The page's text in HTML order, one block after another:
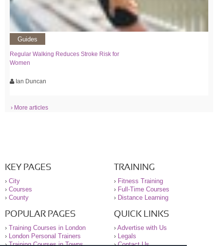
Guides
Regular Walking Reduces Stroke Risk for
Women
Ian Duncan
› More articles
KEY PAGES
› City
› Courses
› County
TRAINING
› Fitness Training
› Full-Time Courses
› Distance Learning
POPULAR PAGES
› Training Courses in London
›
London Personal Trainers
›Training Courses in Towns
QUICK LINKS
› Advertise with Us
›
Legals
›Contact Us